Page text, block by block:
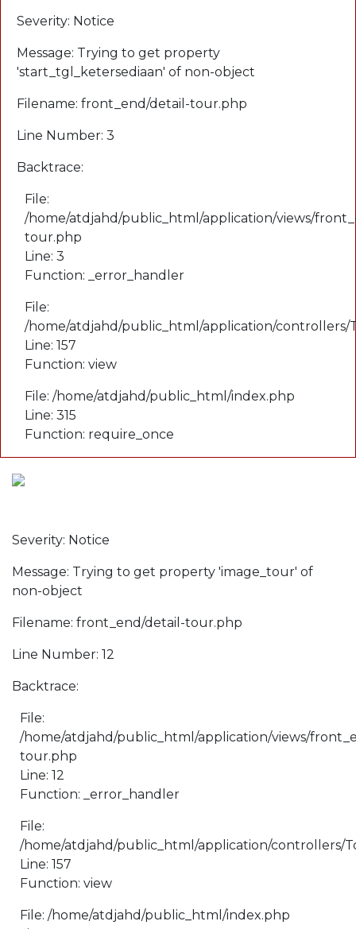
Severity: Notice
Message: Trying to get property
'start_tgl_ketersediaan' of non-object
Filename: front_end/detail-tour.php
Line Number: 3
Backtrace:
File:
/home/atdjahd/public_html/application/views/
tour.php
Line: 3
Function: _error_handler
File:
/home/atdjahd/public_html/application/controllers/
Line: 157
Function: view
File: /home/atdjahd/public_html/index.php
Line: 315
Function: require_once
Severity: Notice
Message: Trying to get property 'image_tour' of
non-object
Filename: front_end/detail-tour.php
Line Number: 12
Backtrace:
File:
/home/atdjahd/public_html/application/views/
tour.php
Line: 12
Function: _error_handler
File:
/home/atdjahd/public_html/application/controllers/
Line: 157
Function: view
File: /home/atdjahd/public_html/index.php